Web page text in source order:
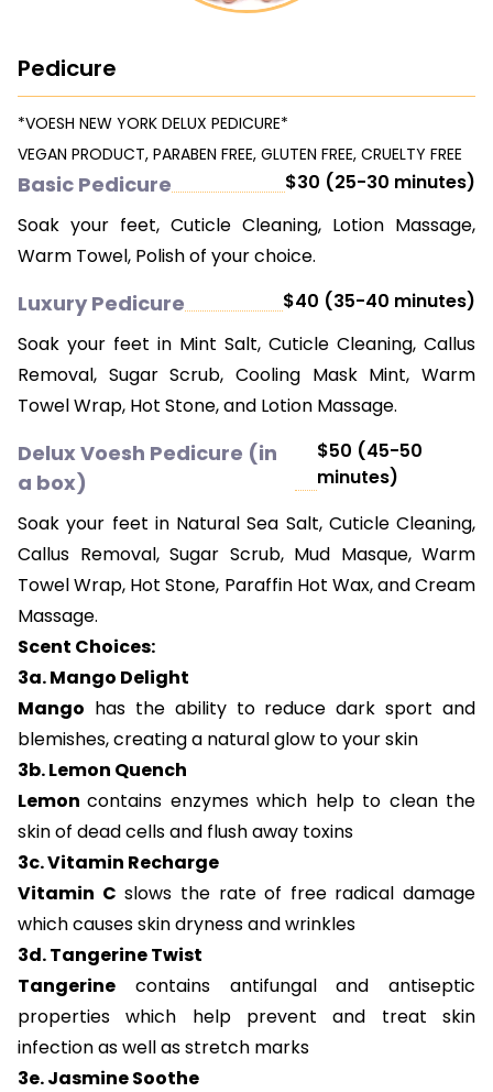
Pedicure
*VOESH NEW YORK DELUX PEDICURE*
VEGAN PRODUCT, PARABEN FREE, GLUTEN FREE, CRUELTY FREE
Basic Pedicure
$30 (25-30 minutes)
Soak your feet, Cuticle Cleaning, Lotion Massage,
Warm Towel, Polish of your choice.
Luxury Pedicure
$40 (35-40 minutes)
Soak your feet in Mint Salt, Cuticle Cleaning, Callus
Removal, Sugar Scrub, Cooling Mask Mint, Warm
Towel Wrap, Hot Stone, and Lotion Massage.
Delux Voesh Pedicure (in
a box)
$50 (45-50
minutes)
Soak your feet in Natural Sea Salt, Cuticle Cleaning,
Callus Removal, Sugar Scrub, Mud Masque, Warm
Towel Wrap, Hot Stone, Paraffin Hot Wax, and Cream
Massage.
Scent Choices:
3a. Mango Delight
Mango has the ability to reduce dark sport and
blemishes, creating a natural glow to your skin
3b. Lemon Quench
Lemoncontains enzymes which help to clean the
skin of dead cells and flush away toxins
3c. Vitamin Recharge
Vitamin C slows the rate of free radical damage
which causes skin dryness and wrinkles
3d. Tangerine Twist
Tangerine contains antifungal and antiseptic
properties which help prevent and treat skin
infection as well as stretch marks
3e. Jasmine Soothe